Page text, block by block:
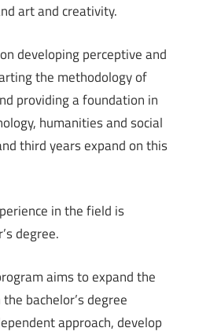
art and creativity.
developing perceptive and
the methodology of
providing a foundation in
humanities and social
third years expand on this
in the field is
degree.
aims to expand the
bachelor’s degree
approach, develop